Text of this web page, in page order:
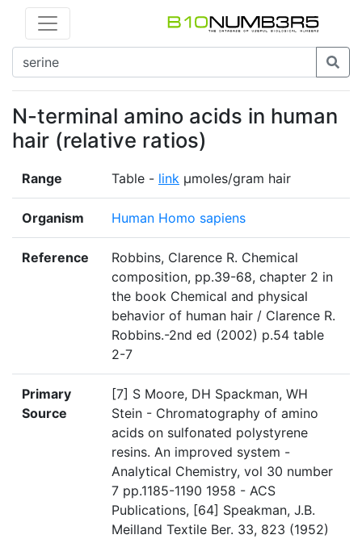
N-terminal amino acids in human
hair (relative ratios)
Range Table - link µmoles/gram hair
Organism Human Homo sapiens
Reference
Robbins, Clarence R. Chemical
composition, pp.39-68, chapter 2 in
the book Chemical and physical
behavior of human hair / Clarence R.
Robbins.-2nd ed (2002) p.54 table
2-7
Primary
Source
[7] S Moore, DH Spackman, WH
Stein - Chromatography of amino
acids on sulfonated polystyrene
resins. An improved system -
Analytical Chemistry, vol 30 number
7 pp.1185-1190 1958 - ACS
Publications, [64] Speakman, J.B.
Meilland Textile Ber. 33, 823 (1952)